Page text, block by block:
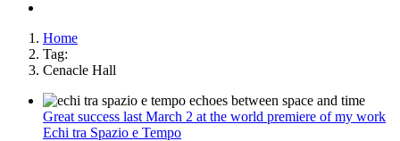
Home
Tag:
Cenacle Hall
Great success last March 2 at the world premiere of my work
Echi tra Spazio e Tempo